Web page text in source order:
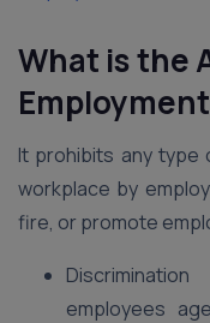
What is the
It prohibits any type
workplace by
fire, or promote
employees